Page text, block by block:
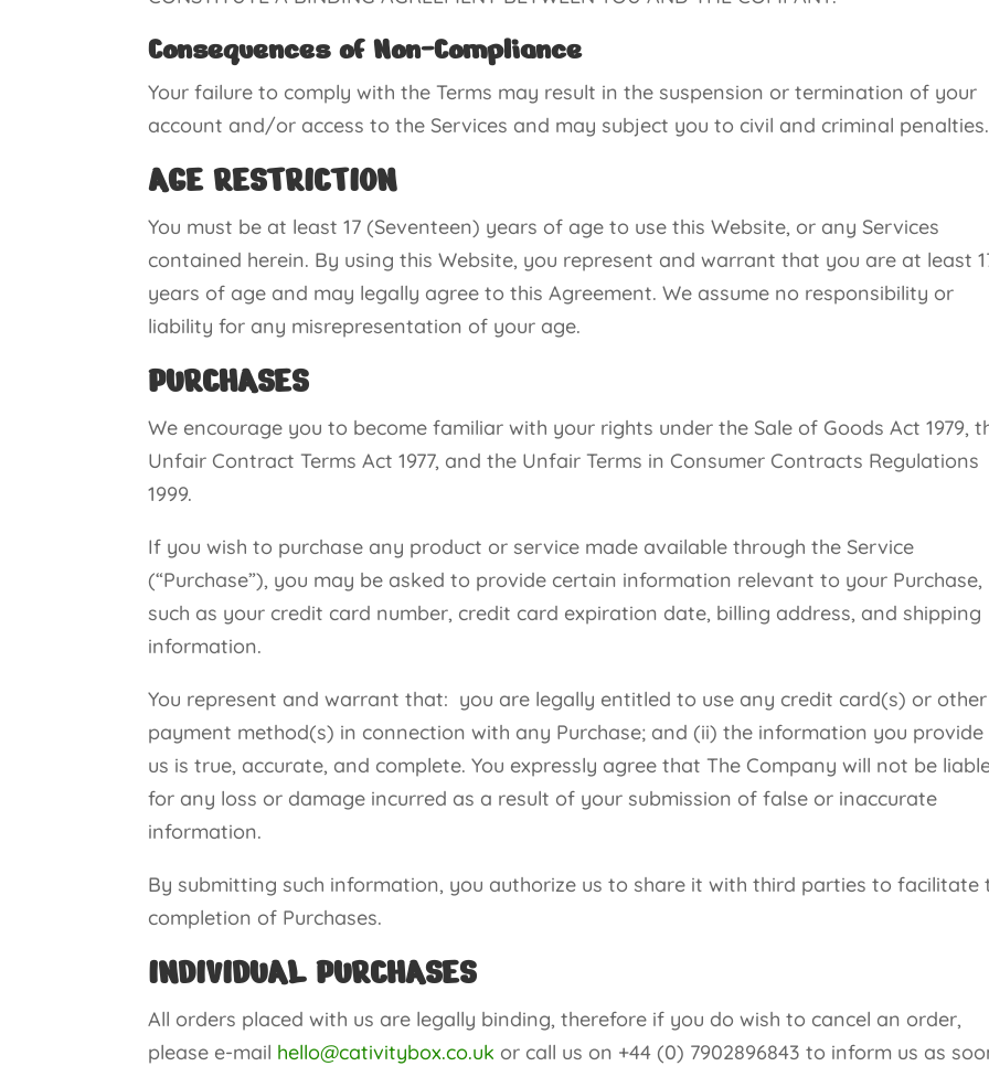
Consequences of Non-Compliance
Your failure to comply with the Terms may result in the suspension or termination of your
account and/or access to the Services and may subject you to civil and criminal penalties.
AGE RESTRICTION
You must be at least 17 (Seventeen) years of age to use this Website, or any Services
contained herein. By using this Website, you represent and warrant that you are at least
years of age and may legally agree to this Agreement. We assume no responsibility or
liability for any misrepresentation of your age.
PURCHASES
We encourage you to become familiar with your rights under the Sale of Goods Act 1979,
Unfair Contract Terms Act 1977, and the Unfair Terms in Consumer Contracts Regulations
1999.
If you wish to purchase any product or service made available through the Service
(“Purchase”), you may be asked to provide certain information relevant to your Purchase,
such as your credit card number, credit card expiration date, billing address, and shipping
information.
You represent and warrant that: you are legally entitled to use any credit card(s) or other
payment method(s) in connection with any Purchase; and (ii) the information you
us is true, accurate, and complete. You expressly agree that The Company will not be
for any loss or damage incurred as a result of your submission of false or inaccurate
information.
By submitting such information, you authorize us to share it with third parties to facilitate
completion of Purchases.
INDIVIDUAL PURCHASES
All orders placed with us are legally binding, therefore if you do wish to cancel an order,
please e-mail hello@cativitybox.co.uk or call us on +44 (0) 7902896843 to inform us as